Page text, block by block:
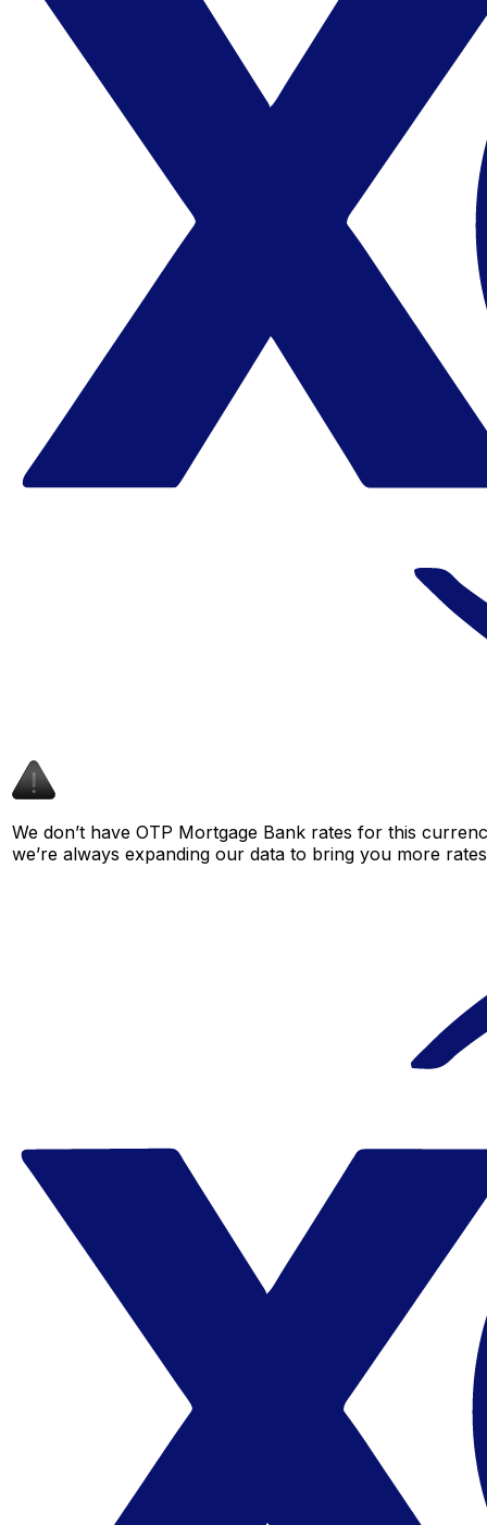
We don’t have OTP Mortgage Bank rates for this
we’re always expanding our data to bring you more